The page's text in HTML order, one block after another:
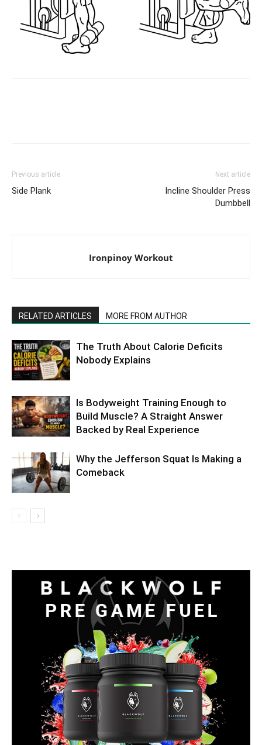
Previous article
Side Plank
Next article
Incline Shoulder Press
Dumbbell
Ironpinoy Workout
RELATED ARTICLES MORE FROM AUTHOR
The Truth About Calorie Deficits
Nobody Explains
Is Bodyweight Training Enough to
Build Muscle? A Straight Answer
Backed by Real Experience
Why the Jefferson Squat Is Making a
Comeback